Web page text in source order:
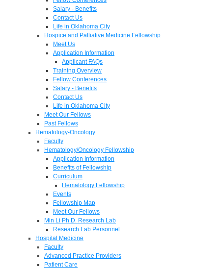
Salary - Benefits
Contact Us
Life in Oklahoma City
Hospice and Palliative Medicine Fellowship
Meet Us
Application Information
Applicant FAQs
Training Overview
Fellow Conferences
Salary - Benefits
Contact Us
Life in Oklahoma City
Meet Our Fellows
Past Fellows
Hematology-Oncology
Faculty
Hematology/Oncology Fellowship
Application Information
Benefits of Fellowship
Curriculum
Hematology Fellowship
Events
Fellowship Map
Meet Our Fellows
Min Li Ph.D. Research Lab
Research Lab Personnel
Hospital Medicine
Faculty
Advanced Practice Providers
Patient Care